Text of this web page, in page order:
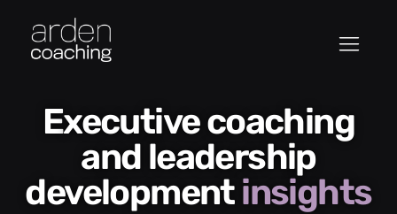
Executive coaching
and leadership
developmentinsights